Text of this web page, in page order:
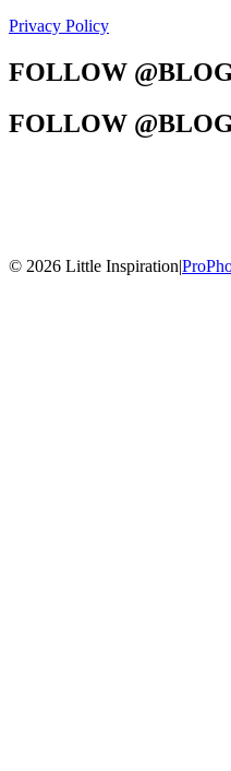
Privacy Policy
FOLLOW
FOLLOW
© 2026 Little Inspiration|